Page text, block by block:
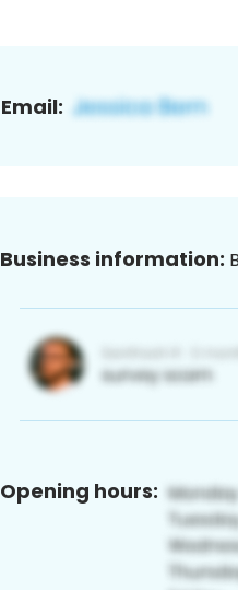
Email:
Business information:
Opening hours: